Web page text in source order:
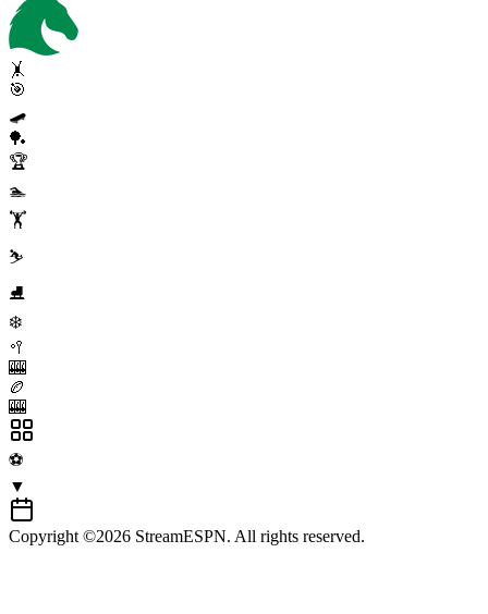
🤸
🎯
🛹
🏓
🏆
🏊
🏋️
⛷️
⛸️
❄️
🥍
🎰
🏉
🎰
⚽
▼
Copyright ©2026 StreamESPN. All rights reserved.